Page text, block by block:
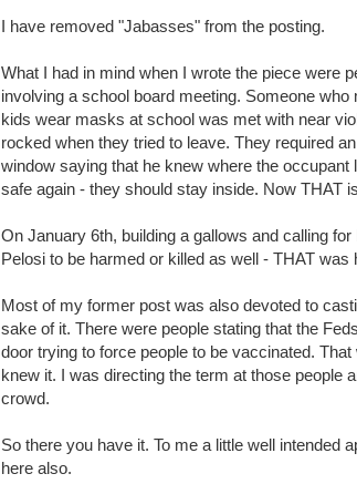
I have removed "Jabasses" from the posting.
What I had in mind when I wrote the piece were
involving a school board meeting. Someone
kids wear masks at school was met with near
rocked when they tried to leave. They required
window saying that he knew where the occupant
safe again - they should stay inside. Now THAT
On January 6th, building a gallows and calling
Pelosi to be harmed or killed as well - THAT was
Most of my former post was also devoted to
sake of it. There were people stating that the
door trying to force people to be vaccinated.
knew it. I was directing the term at those people
crowd.
So there you have it. To me a little well intended
here also.